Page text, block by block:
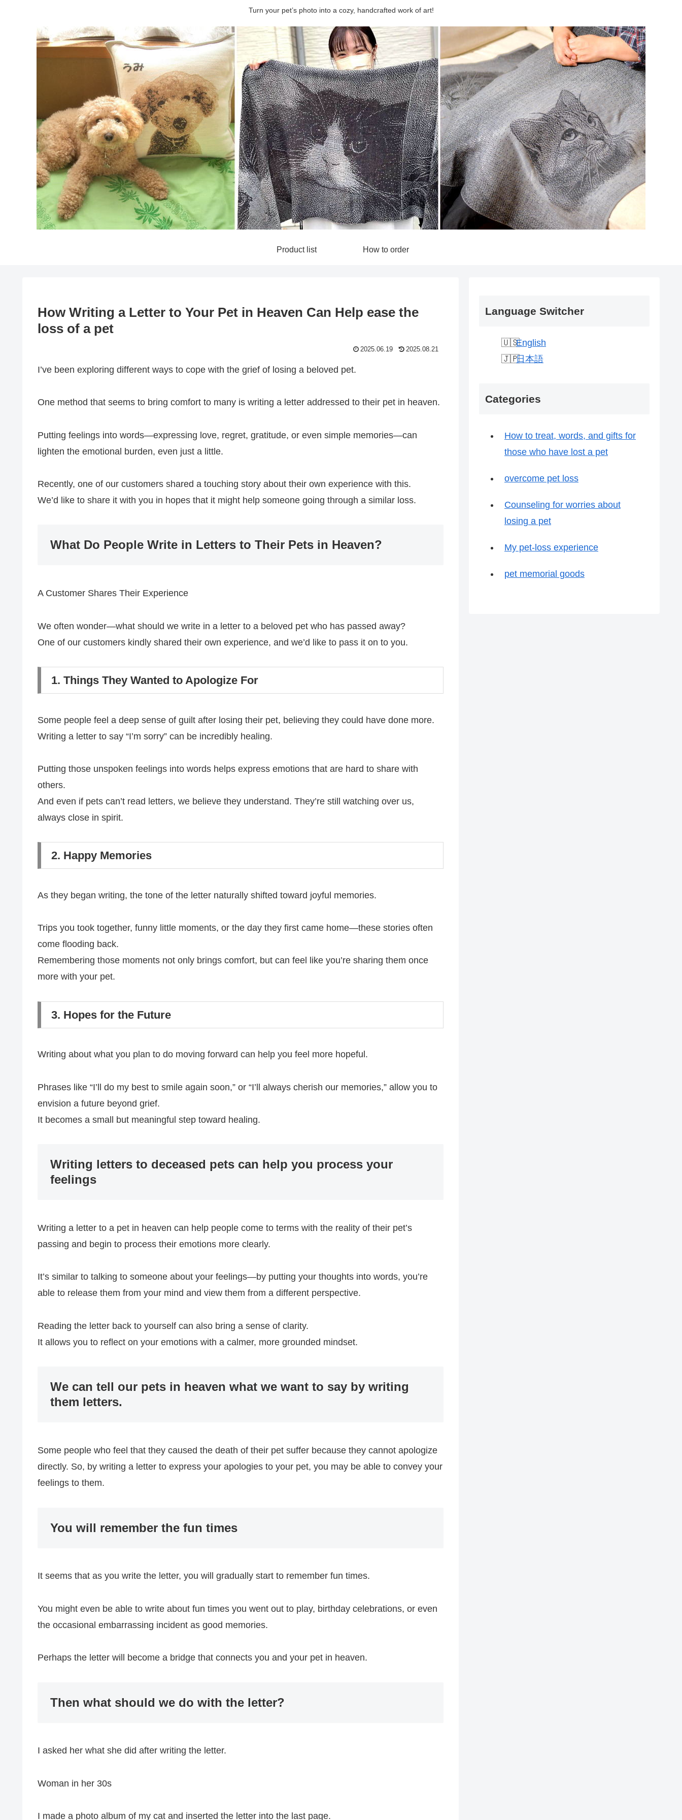
Turn your pet’s photo into a cozy, handcrafted work of art!
Product list How to order
How Writing a Letter to Your Pet in Heaven Can Help ease the
loss of a pet
2025.06.19 2025.08.21
I’ve been exploring different ways to cope with the grief of losing a beloved pet.
One method that seems to bring comfort to many is writing a letter addressed to their pet in heaven.
Putting feelings into words—expressing love, regret, gratitude, or even simple memories—can
lighten the emotional burden, even just a little.
Recently, one of our customers shared a touching story about their own experience with this.
We’d like to share it with you in hopes that it might help someone going through a similar loss.
What Do People Write in Letters to Their Pets in Heaven?
A Customer Shares Their Experience
We often wonder—what should we write in a letter to a beloved pet who has passed away?
One of our customers kindly shared their own experience, and we’d like to pass it on to you.
1. Things They Wanted to Apologize For
Some people feel a deep sense of guilt after losing their pet, believing they could have done more.
Writing a letter to say “I’m sorry” can be incredibly healing.
Putting those unspoken feelings into words helps express emotions that are hard to share with
others.
And even if pets can’t read letters, we believe they understand. They’re still watching over us,
always close in spirit.
2. Happy Memories
As they began writing, the tone of the letter naturally shifted toward joyful memories.
Trips you took together, funny little moments, or the day they first came home—these stories often
come flooding back.
Remembering those moments not only brings comfort, but can feel like you’re sharing them once
more with your pet.
3. Hopes for the Future
Writing about what you plan to do moving forward can help you feel more hopeful.
Phrases like “I’ll do my best to smile again soon,” or “I’ll always cherish our memories,” allow you to
envision a future beyond grief.
It becomes a small but meaningful step toward healing.
Writing letters to deceased pets can help you process your
feelings
Writing a letter to a pet in heaven can help people come to terms with the reality of their pet’s
passing and begin to process their emotions more clearly.
It’s similar to talking to someone about your feelings—by putting your thoughts into words, you’re
able to release them from your mind and view them from a different perspective.
Reading the letter back to yourself can also bring a sense of clarity.
It allows you to reflect on your emotions with a calmer, more grounded mindset.
We can tell our pets in heaven what we want to say by writing
them letters.
Some people who feel that they caused the death of their pet suffer because they cannot apologize
directly. So, by writing a letter to express your apologies to your pet, you may be able to convey your
feelings to them.
You will remember the fun times
It seems that as you write the letter, you will gradually start to remember fun times.
You might even be able to write about fun times you went out to play, birthday celebrations, or even
the occasional embarrassing incident as good memories.
Perhaps the letter will become a bridge that connects you and your pet in heaven.
Then what should we do with the letter?
I asked her what she did after writing the letter.
Woman in her 30s
I made a photo album of my cat and inserted the letter into the last page.
Language Switcher
English
日本語
Categories
How to treat, words, and gifts for
those who have lost a pet
overcome pet loss
Counseling for worries about
losing a pet
My pet-loss experience
pet memorial goods